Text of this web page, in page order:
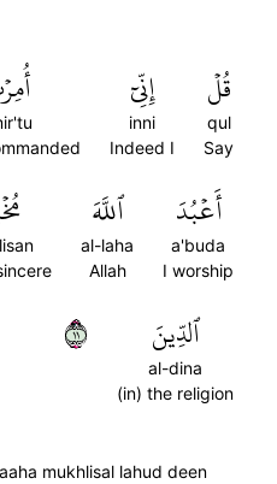
قُلۡ
qul
Say
إِنِّيٓ
inni
Indeed I
أَعۡبُدَ
a'buda
I worship
ٱللَّهَ
al-laha
Allah
ٱلدِّينَ
al-dina
(in) the religion
١١
mukhlisal lahud deen